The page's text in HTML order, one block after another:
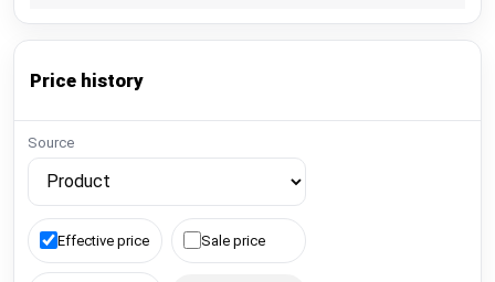
Price history
Source
Effective price Sale price